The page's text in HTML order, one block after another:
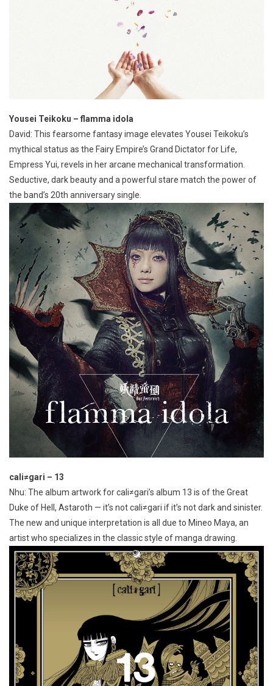
Yousei Teikoku – flamma idola
David: This fearsome fantasy image elevates Yousei Teikoku’s
mythical status as the Fairy Empire’s Grand Dictator for Life,
Empress Yui, revels in her arcane mechanical transformation.
Seductive, dark beauty and a powerful stare match the power of
the band’s 20th anniversary single.
cali≠gari – 13
Nhu: The album artwork for cali≠gari’s album 13 is of the Great
Duke of Hell, Astaroth — it’s not cali≠gari if it’s not dark and sinister.
The new and unique interpretation is all due to Mineo Maya, an
artist who specializes in the classic style of manga drawing.